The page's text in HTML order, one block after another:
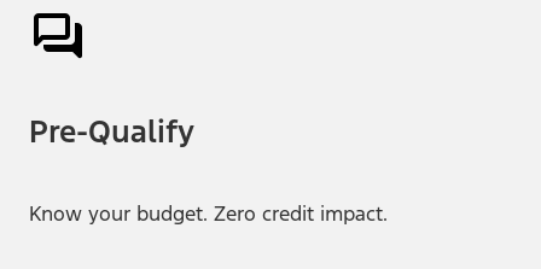
Pre-Qualify
Know your budget. Zero credit impact.